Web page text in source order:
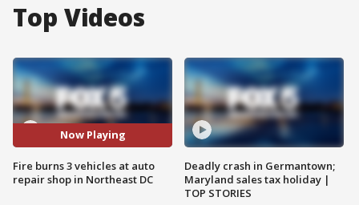
Top Videos
Now Playing
Fire burns 3 vehicles at auto
repair shop in Northeast DC
Deadly crash in Germantown;
Maryland sales tax holiday |
TOP STORIES